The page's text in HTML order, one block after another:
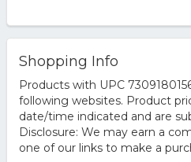
Shopping Info
Products with UPC
following websites. Product
date/time indicated and are
Disclosure: We may earn a
one of our links to make a